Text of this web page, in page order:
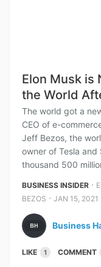
Elon Musk is
the World
The world got a
CEO of e-
Jeff Bezos, the
owner of Tesla and
thousand 500
BUSINESS INSIDER ⋅
BEZOS ⋅ JAN 15, 2021
Business
LIKE 1 COMMENT